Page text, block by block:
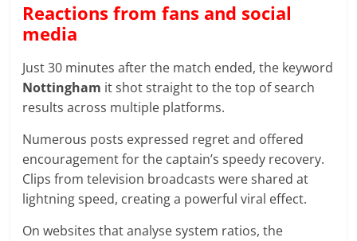
Reactions from fans and social
media
Just 30 minutes after the match ended, the keyword
Nottingham it shot straight to the top of search
results across multiple platforms.
Numerous posts expressed regret and offered
encouragement for the captain’s speedy recovery.
Clips from television broadcasts were shared at
lightning speed, creating a powerful viral effect.
On websites that analyse system ratios, the